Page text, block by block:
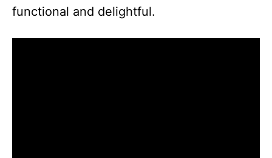
functional and delightful.